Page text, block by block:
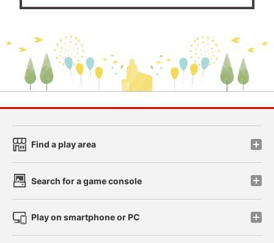
Find a play area
Search for a game console
Play on smartphone or PC